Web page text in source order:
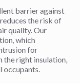
barrier against
the risk of
quality. Our
which
for
the right insulation,
occupants.